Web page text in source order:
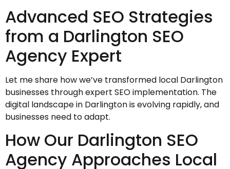
Advanced SEO Strategies
from a Darlington SEO
Agency Expert
Let me share how we’ve transformed local Darlington
businesses through expert SEO implementation. The
digital landscape in Darlington is evolving rapidly, and
businesses need to adapt.
How Our Darlington SEO
Agency Approaches Local